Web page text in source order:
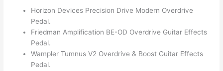
Horizon Devices Precision Drive Modern Overdrive
Pedal.
Friedman Amplification BE-OD Overdrive Guitar Effects
Pedal.
Wampler Tumnus V2 Overdrive & Boost Guitar Effects
Pedal.